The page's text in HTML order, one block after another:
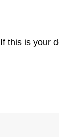
If this is your